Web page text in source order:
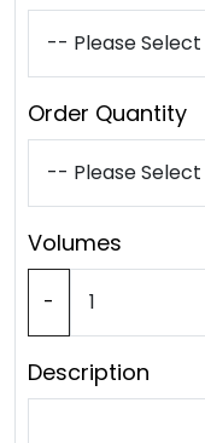
Order Quantity
Volumes
-
Description